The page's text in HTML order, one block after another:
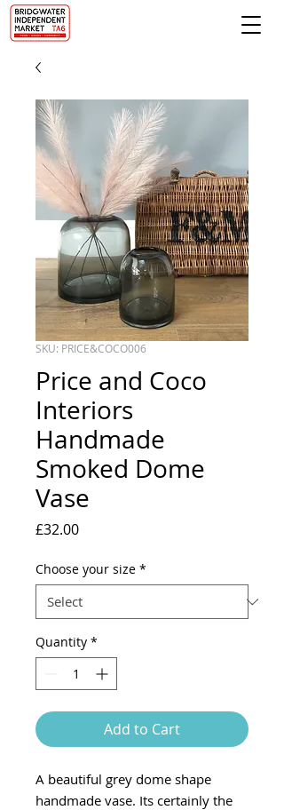
SKU: PRICE&COCO006
Price and Coco
Interiors
Handmade
Smoked Dome
Vase
£32.00Price
Choose your size *
Quantity *
Add to Cart
A beautiful grey dome shape
handmade vase. Its certainly the